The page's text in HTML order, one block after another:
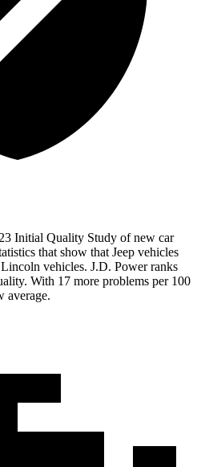
Initial Quality Study of new car
that show that Jeep vehicles
vehicles. J.D. Power ranks
With 17 more problems per 100
average.